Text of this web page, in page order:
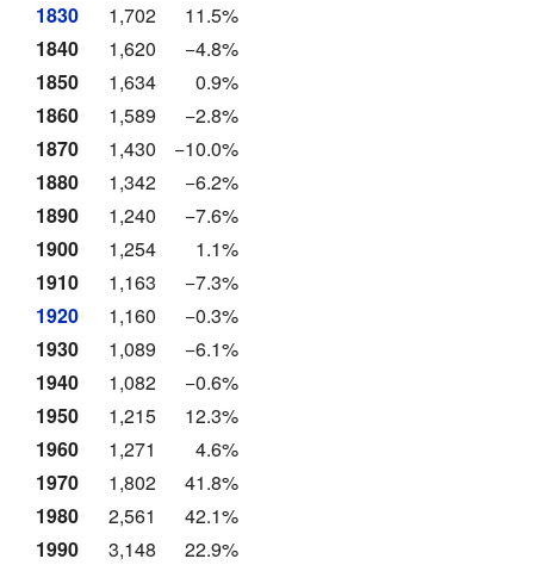
1830
1,702
11.5%
1840
1,620
−4.8%
1850
1,634
0.9%
1860
1,589
−2.8%
1870
1,430
−10.0%
1880
1,342
−6.2%
1890
1,240
−7.6%
1900
1,254
1.1%
1910
1,163
−7.3%
1920
1,160
−0.3%
1930
1,089
−6.1%
1940
1,082
−0.6%
1950
1,215
12.3%
1960
1,271
4.6%
1970
1,802
41.8%
1980
2,561
42.1%
1990
3,148
22.9%